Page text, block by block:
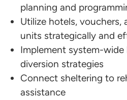
planning and
Utilize hotels, vouchers,
units strategically and
Implement system-wide
diversion strategies
Connect sheltering to
assistance